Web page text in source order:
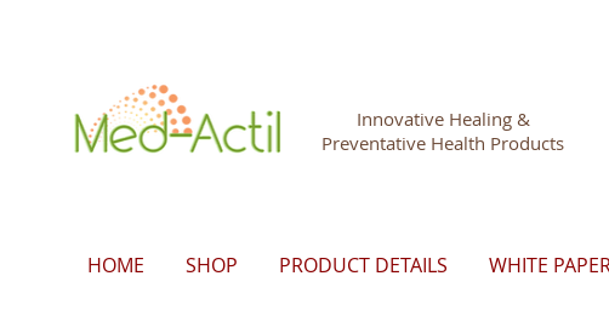
Innovative Healing &
Preventative Health Products
HOME SHOP PRODUCT DETAILS WHITE